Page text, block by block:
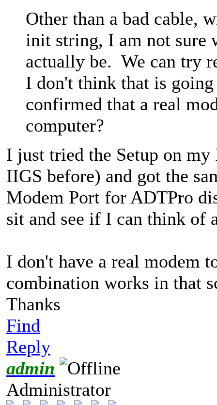
Other than a bad cable,
init string, I am not sure
actually be. We can try
I don't think that is
confirmed that a real
computer?
I just tried the Setup on
IIGS before) and got the
Modem Port for ADTPro
sit and see if I can think of
I don't have a real modem
combination works in that
Thanks
Find
Reply
admin
Administrator